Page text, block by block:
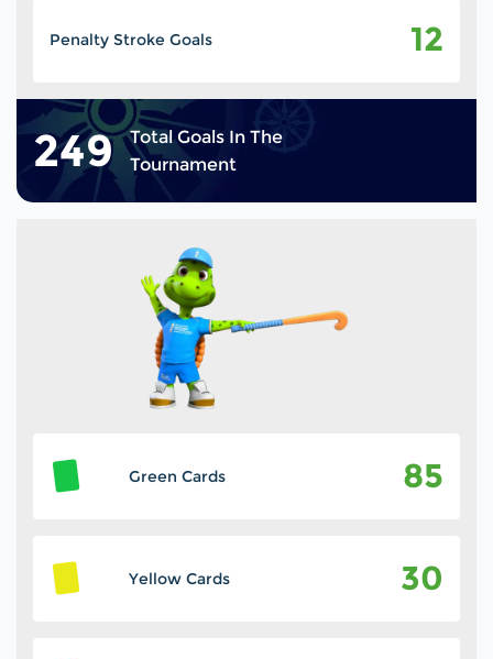
Penalty Stroke Goals 12
249
Total Goals In The
Tournament
Green Cards 85
Yellow Cards 30